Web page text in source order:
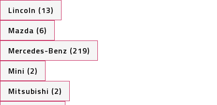
Lincoln (13)
Mazda (6)
Mercedes-Benz (219)
Mini (2)
Mitsubishi (2)